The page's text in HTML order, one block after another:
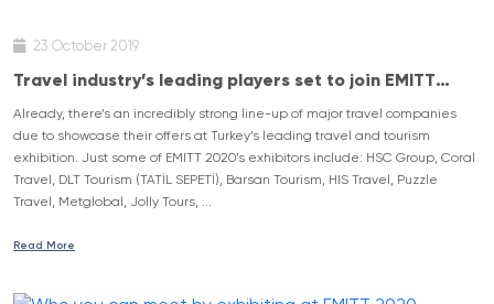
23 October 2019
Travel industry’s leading players set to join EMITT
2020
Already, there’s an incredibly strong line-up of major travel companies
due to showcase their offers at Turkey’s leading travel and tourism
exhibition. Just some of EMITT 2020’s exhibitors include: HSC Group, Coral
Travel, DLT Tourism (TATİL SEPETİ), Barsan Tourism, HIS Travel, Puzzle
Travel, Metglobal, Jolly Tours, ...
Read More